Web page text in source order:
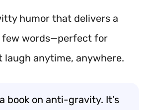
humor that delivers a
few words—perfect for
laugh anytime, anywhere.
book on anti-gravity. It’s